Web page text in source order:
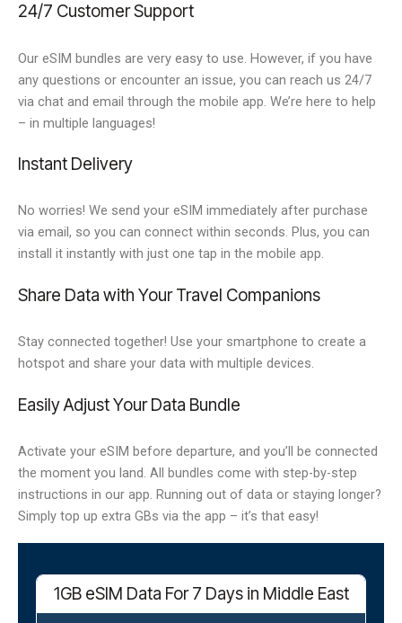
24/7 Customer Support
Our eSIM bundles are very easy to use. However, if you have
any questions or encounter an issue, you can reach us 24/7
via chat and email through the mobile app. We’re here to help
– in multiple languages!
Instant Delivery
No worries! We send your eSIM immediately after purchase
via email, so you can connect within seconds. Plus, you can
install it instantly with just one tap in the mobile app.
Share Data with Your Travel Companions
Stay connected together! Use your smartphone to create a
hotspot and share your data with multiple devices.
Easily Adjust Your Data Bundle
Activate your eSIM before departure, and you’ll be connected
the moment you land. All bundles come with step-by-step
instructions in our app. Running out of data or staying longer?
Simply top up extra GBs via the app – it’s that easy!
1GB eSIM Data For 7 Days in Middle East